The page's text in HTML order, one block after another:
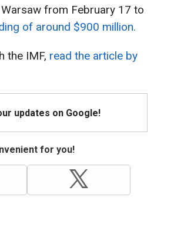
from February 17 to
of around $900 million.
the IMF, read the article by
updates on Google!
for you!